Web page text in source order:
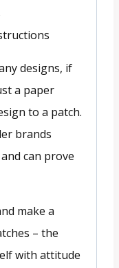
designs, if
a paper
to a patch.
brands
can prove
make a
– the
with attitude